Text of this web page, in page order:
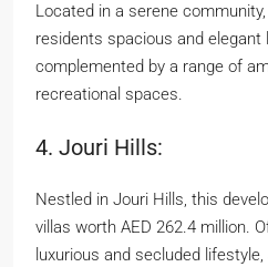
Located in a serene
residents spacious and elegant
complemented by a range of
recreational spaces.
4. Jouri Hills:
Nestled in Jouri Hills, this
villas worth AED 262.4 million.
luxurious and secluded